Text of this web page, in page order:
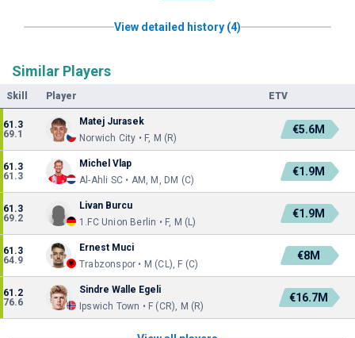
View detailed history (4)
Similar Players
Skill Player ETV
61.3
69.1
Matej Jurasek
Norwich City • F, M (R)
€5.6M
61.3
61.3
Michel Vlap
Al-Ahli SC • AM, M, DM (C)
€1.9M
61.3
69.2
Livan Burcu
1.FC Union Berlin • F, M (L)
€1.9M
61.3
64.9
Ernest Muci
Trabzonspor • M (CL), F (C)
€8M
61.2
76.6
Sindre Walle Egeli
Ipswich Town • F (CR), M (R)
€16.7M